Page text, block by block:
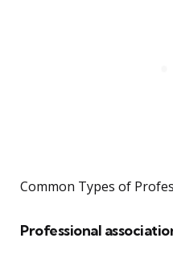
Common Types of
Professional